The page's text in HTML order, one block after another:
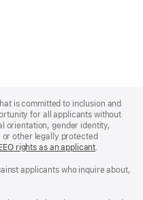
is committed to inclusion and
for all applicants without
orientation, gender identity,
or other legally protected
rights as an applicant(Opens
a
.
applicants who inquire about,